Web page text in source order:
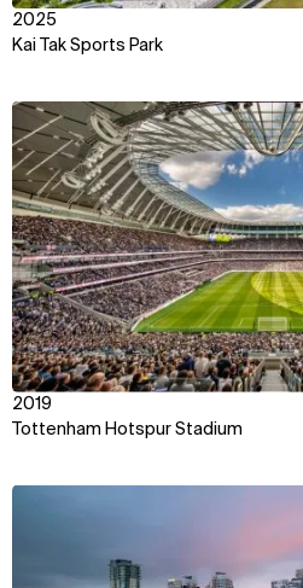
Kai Tak Sports Park
2025
Tottenham Hotspur Stadium
2019
View